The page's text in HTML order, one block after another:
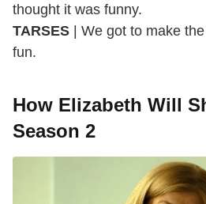
thought it was funny.
TARSES | We got to make
fun.
How Elizabeth Will
Season 2